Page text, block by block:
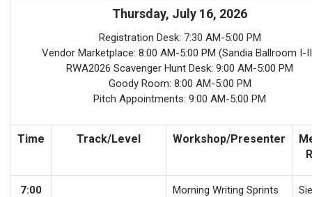
Thursday, July 16, 2026
Registration Desk: 7:30 AM-5:00 PM
Vendor Marketplace: 8:00 AM-5:00 PM (Sandia Ballroom I-
RWA2026 Scavenger Hunt Desk: 9:00 AM-5:00 PM
Goody Room: 8:00 AM-5:00 PM
Pitch Appointments: 9:00 AM-5:00 PM
Time Track/Level Workshop/Presenter
7:00
Morning Writing Sprints